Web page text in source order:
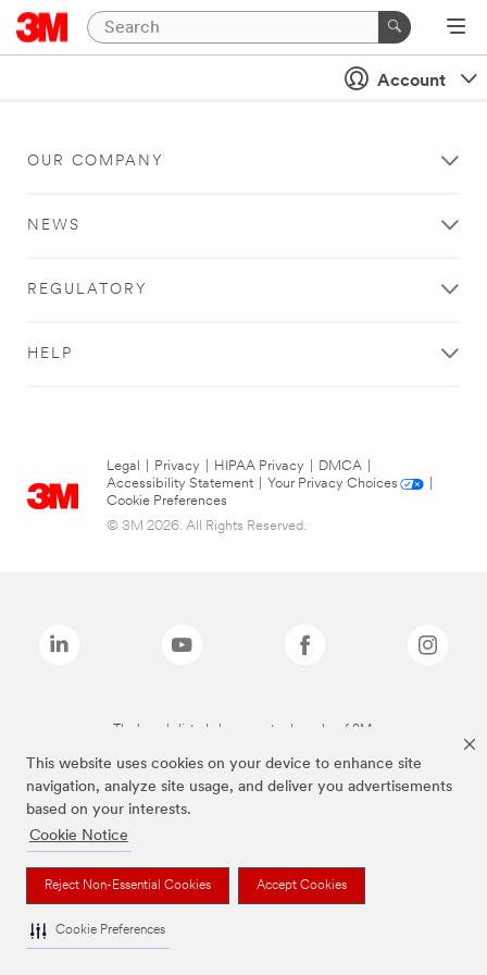
This website uses cookies on your device to enhance site
navigation, analyze site usage, and deliver you advertisements
based on your interests.
Cookie Notice
Reject Non-Essential Cookies Accept Cookies
Cookie Preferences
Account
OUR COMPANY
NEWS
REGULATORY
HELP
Legal Privacy HIPAA Privacy DMCA
Accessibility Statement
Your Privacy Choices
Cookie Preferences
© 3M 2026. All Rights Reserved.
The brands listed above are trademarks of 3M.